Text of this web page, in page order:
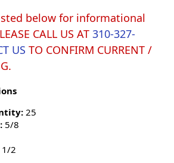
below for informational
CALL US AT 310-327-
US TO CONFIRM CURRENT /
25
5/8
1/2